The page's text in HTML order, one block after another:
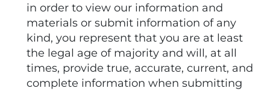
in order to view our information and
materials or submit information of any
kind, you represent that you are at least
the legal age of majority and will, at all
times, provide true, accurate, current, and
complete information when submitting